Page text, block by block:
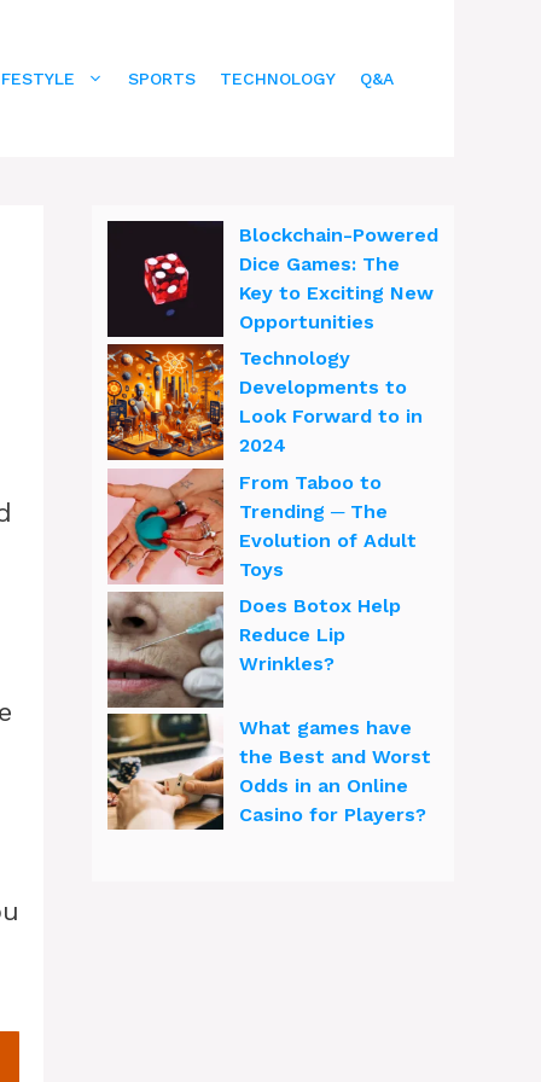
SPORTS TECHNOLOGY Q&A
Blockchain-Powered
Dice Games: The
Key to Exciting New
Opportunities
Technology
Developments to
Look Forward to in
2024
From Taboo to
Trending ─ The
Evolution of Adult
Toys
Does Botox Help
Reduce Lip
Wrinkles?
What games have
the Best and Worst
Odds in an Online
Casino for Players?